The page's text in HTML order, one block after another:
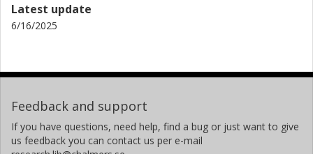
Latest update
6/16/2025
Feedback and support
If you have questions, need help, find a bug or just want to give
us feedback you can contact us per e-mail